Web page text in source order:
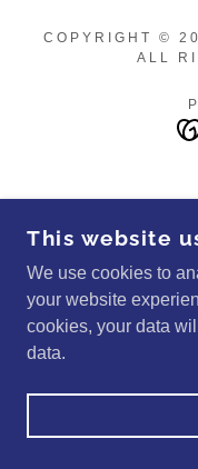
COPYRIGHT ©
ALL
This website
We use cookies to
your website
cookies, your data
data.